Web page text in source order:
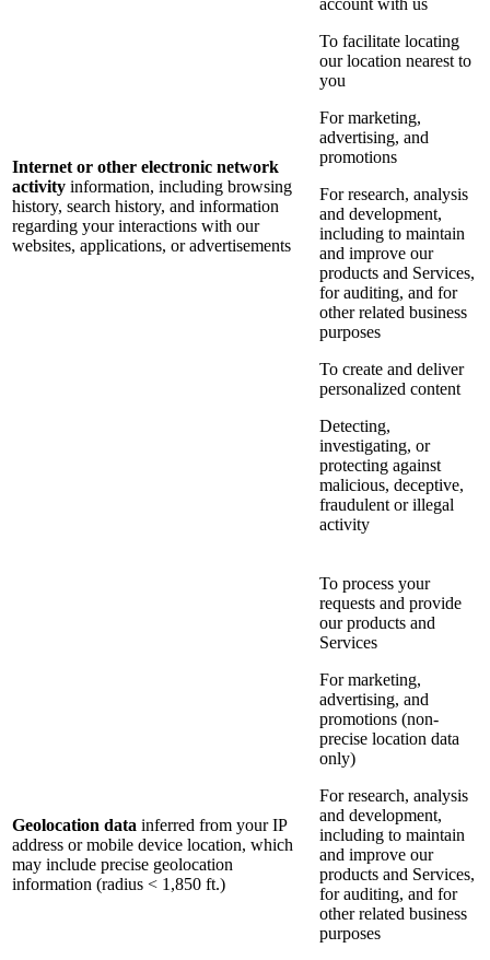
Internet or other electronic network
activity information, including browsing
history, search history, and information
regarding your interactions with our
websites, applications, or advertisements
account with us
To facilitate locating
our location nearest to
you
For marketing,
advertising, and
promotions
For research, analysis
and development,
including to maintain
and improve our
products and Services,
for auditing, and for
other related business
purposes
To create and deliver
personalized content
Detecting,
investigating, or
protecting against
malicious, deceptive,
fraudulent or illegal
activity
Geolocation data inferred from your IP
address or mobile device location, which
may include precise geolocation
information (radius < 1,850 ft.)
To process your
requests and provide
our products and
Services
For marketing,
advertising, and
promotions (non-
precise location data
only)
For research, analysis
and development,
including to maintain
and improve our
products and Services,
for auditing, and for
other related business
purposes